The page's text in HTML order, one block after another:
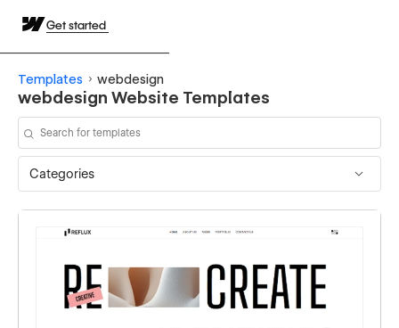
Get started
Templates webdesign
webdesign Website Templates
Categories